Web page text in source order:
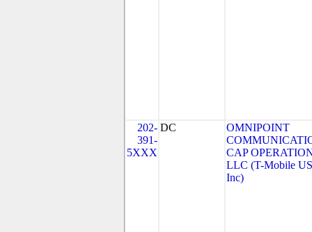
202-
391-
5XXX
DC
OMNIPOINT
CAP
LLC (T-Mobile
Inc)